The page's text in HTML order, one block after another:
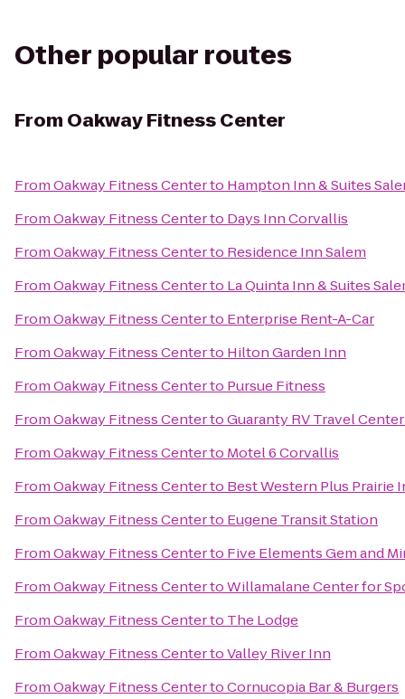
Other popular routes
From Oakway Fitness Center
FromOakway Fitness Centerto Hampton Inn & Suites
FromOakway Fitness Centerto Days Inn Corvallis
FromOakway Fitness Centerto Residence Inn Salem
FromOakway Fitness Centerto La Quinta Inn & Suites
FromOakway Fitness Centerto Enterprise Rent-A-Car
FromOakway Fitness Centerto Hilton Garden Inn
FromOakway Fitness Centerto Pursue Fitness
FromOakway Fitness CentertoGuaranty RV Travel Center
FromOakway Fitness Centerto Motel 6 Corvallis
FromOakway Fitness Centerto Best Western Plus Prairie
FromOakway Fitness Centerto Eugene Transit Station
FromOakway Fitness Centerto Five Elements Gem and
FromOakway Fitness CentertoWillamalane Center for
FromOakway Fitness Centerto The Lodge
FromOakway Fitness CentertoValley River Inn
FromOakway Fitness CentertoCornucopia Bar & Burgers